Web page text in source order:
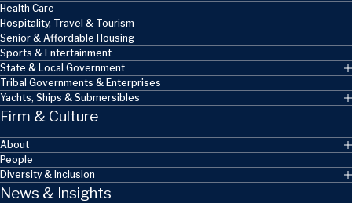
Health Care
Hospitality, Travel & Tourism
Senior & Affordable Housing
Sports & Entertainment
State & Local Government
Tribal Governments & Enterprises
Yachts, Ships & Submersibles
Firm & Culture
About
People
Diversity & Inclusion
News & Insights